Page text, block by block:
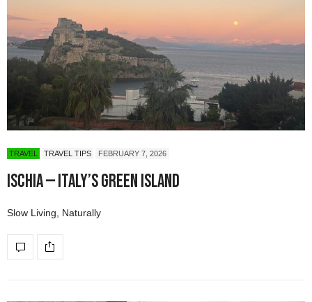
TRAVEL TRAVEL TIPS FEBRUARY 7, 2026
Ischia — Italy’s Green Island
Slow Living, Naturally